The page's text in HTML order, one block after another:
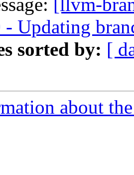
[llvm-
Updating
sorted by: [
about